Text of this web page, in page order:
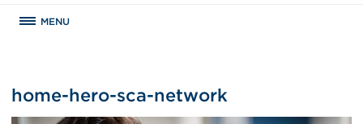
MENU
home-hero-sca-network